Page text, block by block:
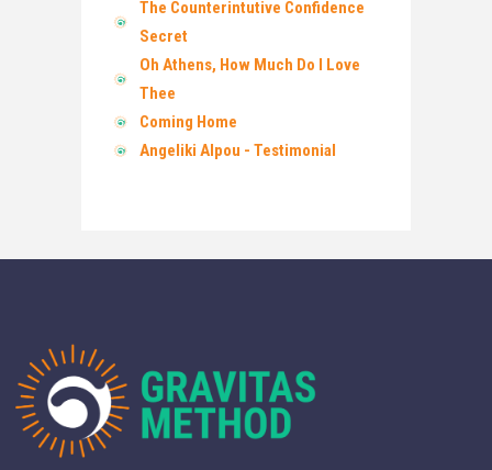
The Counterintutive Confidence
Secret
Oh Athens, How Much Do I Love
Thee
Coming Home
Angeliki Alpou - Testimonial